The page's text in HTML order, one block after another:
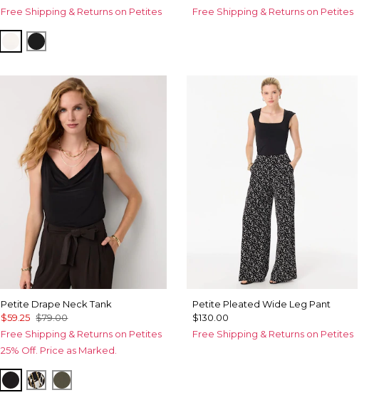
Free Shipping & Returns on Petites
Ecru Black
Free Shipping & Returns on Petites
Petite Drape Neck Tank
$59.25 $79.00
Free Shipping & Returns on Petites
25% Off. Price as Marked.
BlackVertical Garden Black
Vineyard
Petite Pleated Wide Leg Pant
$130.00
Free Shipping & Returns on Petites